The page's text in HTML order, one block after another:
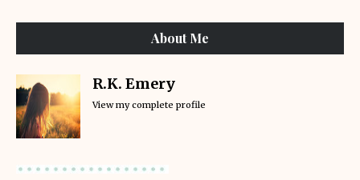
About Me
R.K. Emery
View my complete profile